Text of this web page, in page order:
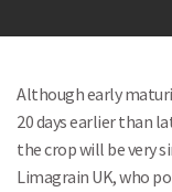
Although early
20 days earlier than
the crop will be very
Limagrain UK, who